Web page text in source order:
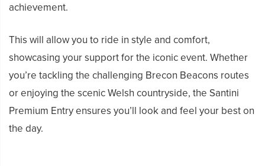
achievement.
This will allow you to ride in style and comfort,
showcasing your support for the iconic event. Whether
you’re tackling the challenging Brecon Beacons routes
or enjoying the scenic Welsh countryside, the Santini
Premium Entry ensures you’ll look and feel your best on
the day.